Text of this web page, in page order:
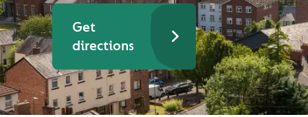
Get
directions